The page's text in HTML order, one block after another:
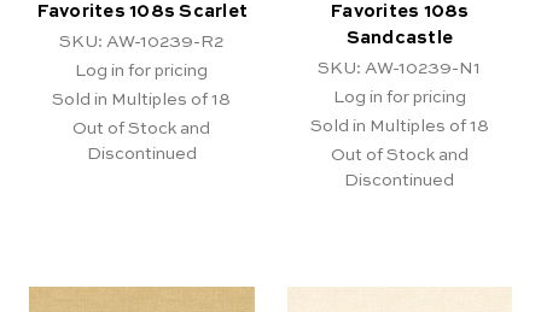
Favorites 108s Scarlet
SKU: AW-10239-R2
Log in for pricing
Sold in Multiples of 18
Out of Stock and
Discontinued
Favorites 108s
Sandcastle
SKU: AW-10239-N1
Log in for pricing
Sold in Multiples of 18
Out of Stock and
Discontinued